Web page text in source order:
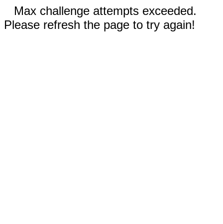
Max challenge attempts exceeded.
Please refresh the page to try again!